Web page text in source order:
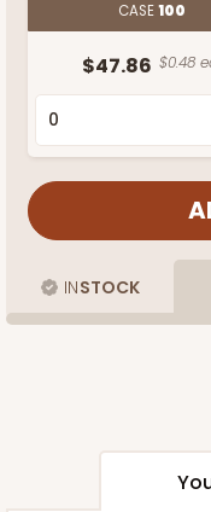
CASE100
$47.86 $0.48
INSTOCK